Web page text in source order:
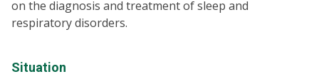
on the diagnosis and treatment of sleep and
respiratory disorders.
Situation